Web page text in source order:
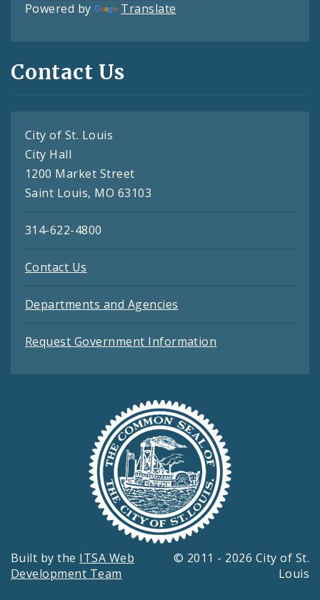
Powered by Translate
Contact Us
City of St. Louis
City Hall
1200 Market Street
Saint Louis, MO 63103
314-622-4800
Contact Us
Departments and Agencies
Request Government Information
Built by the ITSA Web
Development Team
© 2011 - 2026 City of St.
Louis